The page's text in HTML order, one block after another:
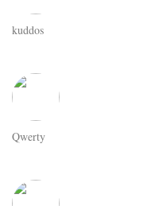
kuddos
Qwerty